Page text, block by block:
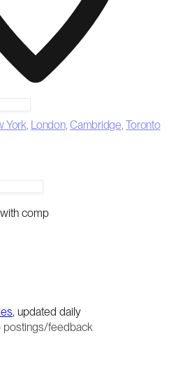
York, London,Cambridge,Toronto
comp
, updated daily
postings/feedback